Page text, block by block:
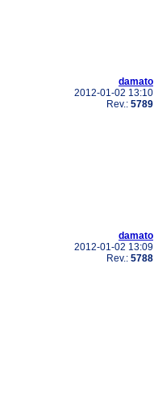
damato
2012-01-02 13:10
Rev.: 5789
damato
2012-01-02 13:09
Rev.: 5788